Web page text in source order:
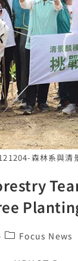
森林系與清
Focus News